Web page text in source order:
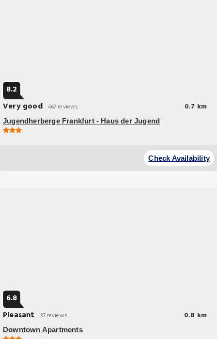
8.2
Very good 467 reviews 0.7 km
Jugendherberge Frankfurt - Haus der Jugend
Located directly on the River Main, this youth hostel has great
Check Availability
6.8
Pleasant
37 reviews 0.8 km
Downtown Apartments